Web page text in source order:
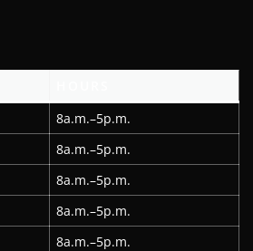
8a.m.–5p.m.
8a.m.–5p.m.
8a.m.–5p.m.
8a.m.–5p.m.
8a.m.–5p.m.